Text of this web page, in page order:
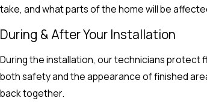
take, and what parts of the home will be
During & After Your Installation
During the installation, our technicians protect
both safety and the appearance of finished
back together.